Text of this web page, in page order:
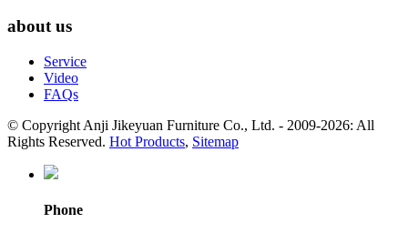
about us
Service
Video
FAQs
© Copyright Anji Jikeyuan Furniture Co., Ltd. - 2009-2026: All
Rights Reserved. Hot Products, Sitemap
Phone